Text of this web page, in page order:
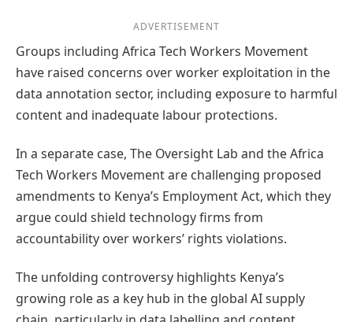
ADVERTISEMENT
Groups including Africa Tech Workers Movement
have raised concerns over worker exploitation in the
data annotation sector, including exposure to harmful
content and inadequate labour protections.
In a separate case, The Oversight Lab and the Africa
Tech Workers Movement are challenging proposed
amendments to Kenya’s Employment Act, which they
argue could shield technology firms from
accountability over workers’ rights violations.
The unfolding controversy highlights Kenya’s
growing role as a key hub in the global AI supply